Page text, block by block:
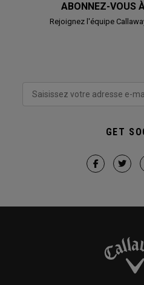
ABONNEZ-VOUS
Rejoignez l'équipe
GET